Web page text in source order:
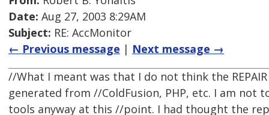
Date: Aug 27, 2003 8:29AM
Subject: RE: AccMonitor
← Previous message | Next message →
//What I meant was that I do not think the
generated from //ColdFusion, PHP, etc. I am not
tools anyway at this //point. I had thought the